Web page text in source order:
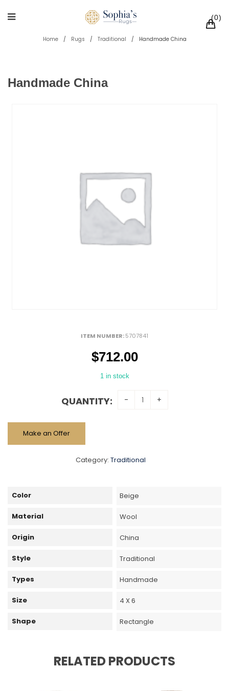
0
Home / Rugs / Traditional / Handmade China
Handmade China
ITEM NUMBER:5707841
$712.00
1 in stock
QUANTITY:
Make an Offer
Category: Traditional
Color Beige
Material Wool
Origin China
Style Traditional
Types Handmade
Size 4 X 6
Shape Rectangle
RELATED PRODUCTS